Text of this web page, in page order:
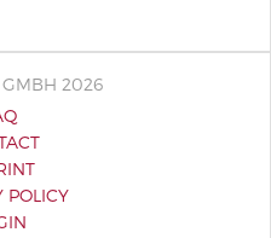
2026
POLICY